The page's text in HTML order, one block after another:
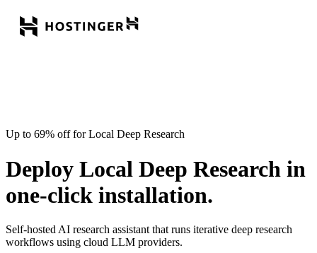
Up to 69% off for Local Deep Research
Deploy Local Deep Research in
one-click installation.
Self-hosted AI research assistant that runs iterative deep research
workflows using cloud LLM providers.